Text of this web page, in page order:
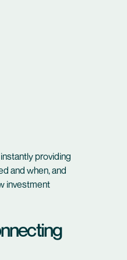
providing
and when, and
investment